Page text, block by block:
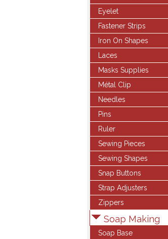
Eyelet
Fastener Strips
Iron On Shapes
Laces
Masks Supplies
Métal Clip
Needles
Pins
Ruler
Sewing Pieces
Sewing Shapes
Snap Buttons
Strap Adjusters
Zippers
Soap Making
Soap Base